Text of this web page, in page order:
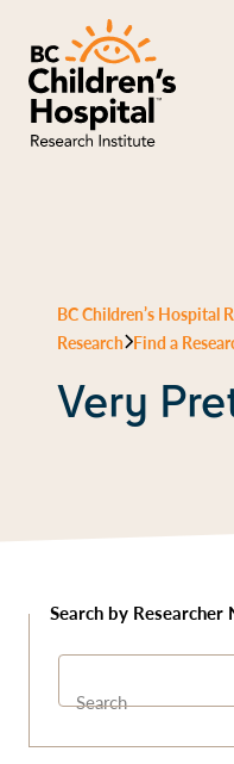
BC Children’s Hospital
Research Find a
Very
Search